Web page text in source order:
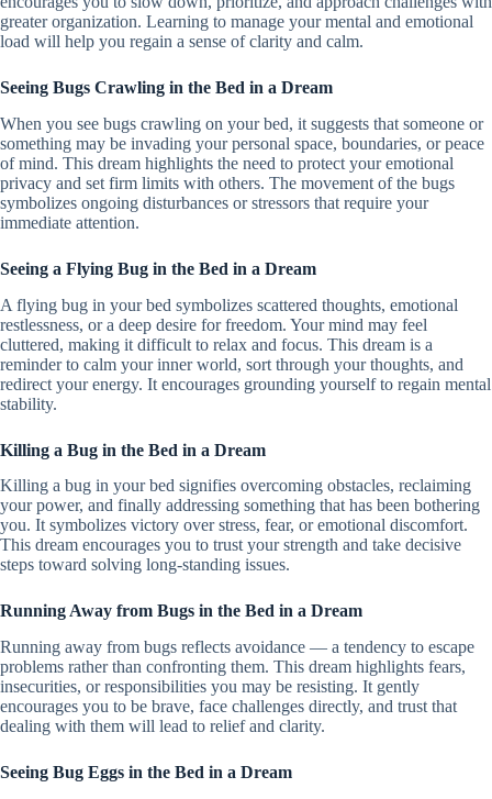
greater organization. Learning to manage your mental and emotional
load will help you regain a sense of clarity and calm.
Seeing Bugs Crawling in the Bed in a Dream
When you see bugs crawling on your bed, it suggests that someone or
something may be invading your personal space, boundaries, or peace
of mind. This dream highlights the need to protect your emotional
privacy and set firm limits with others. The movement of the bugs
symbolizes ongoing disturbances or stressors that require your
immediate attention.
Seeing a Flying Bug in the Bed in a Dream
A flying bug in your bed symbolizes scattered thoughts, emotional
restlessness, or a deep desire for freedom. Your mind may feel
cluttered, making it difficult to relax and focus. This dream is a
reminder to calm your inner world, sort through your thoughts, and
redirect your energy. It encourages grounding yourself to regain mental
stability.
Killing a Bug in the Bed in a Dream
Killing a bug in your bed signifies overcoming obstacles, reclaiming
your power, and finally addressing something that has been bothering
you. It symbolizes victory over stress, fear, or emotional discomfort.
This dream encourages you to trust your strength and take decisive
steps toward solving long-standing issues.
Running Away from Bugs in the Bed in a Dream
Running away from bugs reflects avoidance — a tendency to escape
problems rather than confronting them. This dream highlights fears,
insecurities, or responsibilities you may be resisting. It gently
encourages you to be brave, face challenges directly, and trust that
dealing with them will lead to relief and clarity.
Seeing Bug Eggs in the Bed in a Dream